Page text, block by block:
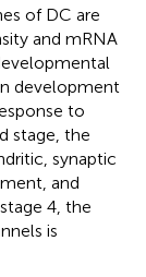
of DC are
and mRNA
development
to
stage, the
synaptic
and
4, the
is